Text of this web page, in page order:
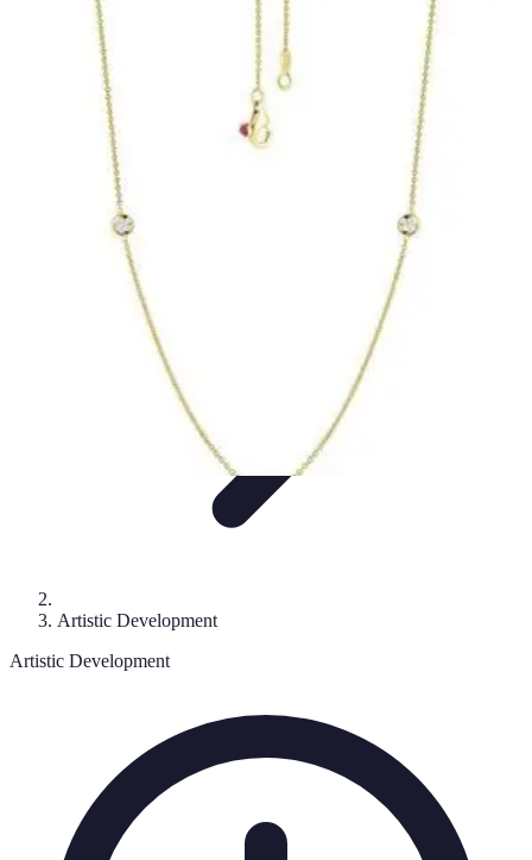
Become an Artist
Artistic Skills
Artistic Development Skill Development
Art
Art Portfolio
Become an Artist
Artistic Development
Artistic Development